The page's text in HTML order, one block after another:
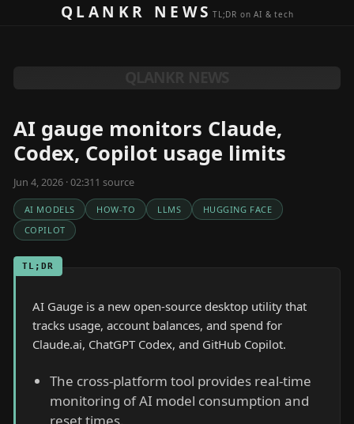
Skip to contentQLANKR NEWSTL;DR on AI & tech
AI gauge monitors Claude,
Codex, Copilot usage limits
Jun 4, 2026 · 02:311 source
AI MODELS HOW-TO LLMS
HUGGING FACE
COPILOT
TL;DR
AI Gauge is a new open-source desktop utility that
tracks usage, account balances, and spend for
Claude.ai, ChatGPT Codex, and GitHub Copilot.
The cross-platform tool provides real-time
monitoring of AI model consumption and
reset times.